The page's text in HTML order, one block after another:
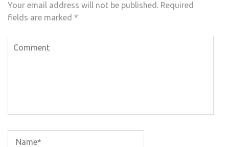
Your email address will not be published. Required
fields are marked *